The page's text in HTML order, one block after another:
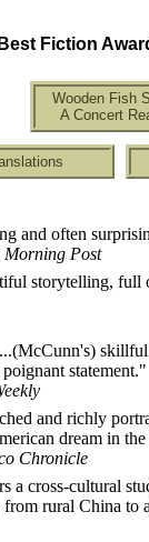
Fiction
Wooden Fish
A Concert
and often
Morning Post
storytelling, full
statement."
and richly
dream in
Chronicle
a cross-cultural
rural China to